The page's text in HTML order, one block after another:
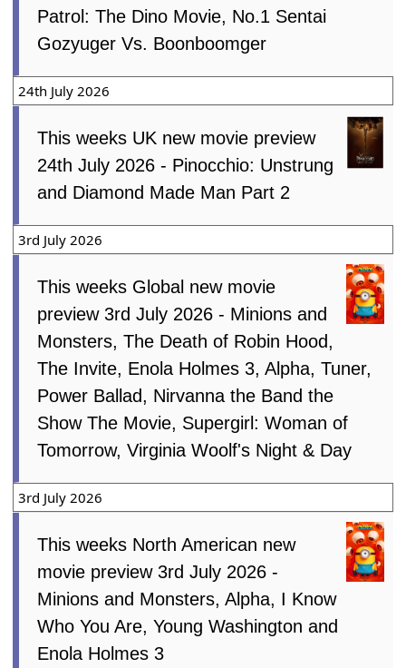
Patrol: The Dino Movie, No.1 Sentai
Gozyuger Vs. Boonboomger
24th July 2026
This weeks UK new movie preview
24th July 2026 - Pinocchio: Unstrung
and Diamond Made Man Part 2
3rd July 2026
This weeks Global new movie
preview 3rd July 2026 - Minions and
Monsters, The Death of Robin Hood,
The Invite, Enola Holmes 3, Alpha, Tuner,
Power Ballad, Nirvanna the Band the
Show The Movie, Supergirl: Woman of
Tomorrow, Virginia Woolf's Night & Day
3rd July 2026
This weeks North American new
movie preview 3rd July 2026 -
Minions and Monsters, Alpha, I Know
Who You Are, Young Washington and
Enola Holmes 3